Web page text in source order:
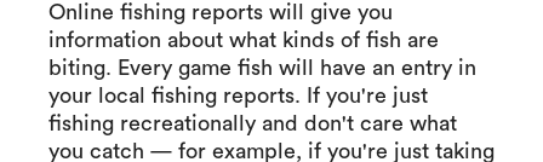
Online fishing reports will give you
information about what kinds of fish are
biting. Every game fish will have an entry in
your local fishing reports. If you're just
fishing recreationally and don't care what
you catch — for example, if you're just taking